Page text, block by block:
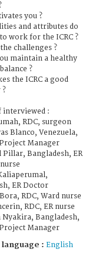
you ?
and attributes do
work for the ICRC ?
challenges ?
maintain a healthy
?
the ICRC a good
?
interviewed :
RDC, surgeon
Blanco, Venezuela,
Manager
Pillar, Bangladesh, ER
ER Doctor
RDC, Ward nurse
RDC, ER nurse
Bangladesh,
Manager
: English